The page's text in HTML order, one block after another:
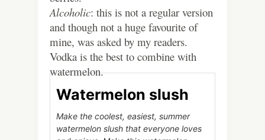
Alcoholic: this is not a regular version
and though not a huge favourite of
mine, was asked by my readers.
Vodka is the best to combine with
watermelon.
Watermelon slush
Make the coolest, easiest, summer
watermelon slush that everyone loves